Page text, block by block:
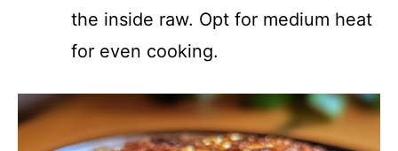
the inside raw. Opt for medium heat
for even cooking.